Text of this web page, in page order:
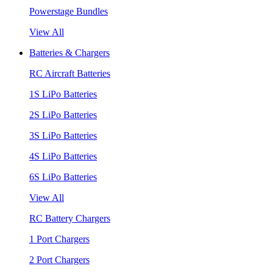
Powerstage Bundles
View All
Batteries & Chargers
RC Aircraft Batteries
1S LiPo Batteries
2S LiPo Batteries
3S LiPo Batteries
4S LiPo Batteries
6S LiPo Batteries
View All
RC Battery Chargers
1 Port Chargers
2 Port Chargers